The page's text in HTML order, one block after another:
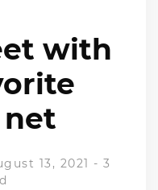
with
13, 2021 -3